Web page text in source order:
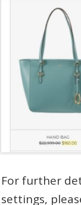
For further
settings,